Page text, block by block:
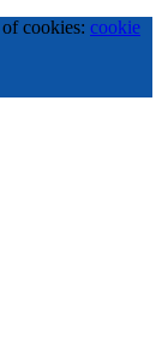
cookies: cookie